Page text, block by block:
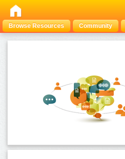
Browse Resources Community